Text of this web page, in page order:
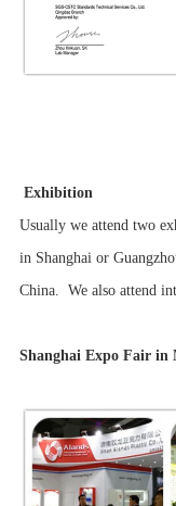
Exhibition
Usually we attend two
in Shanghai or
China. We also attend
Shanghai Expo Fair in